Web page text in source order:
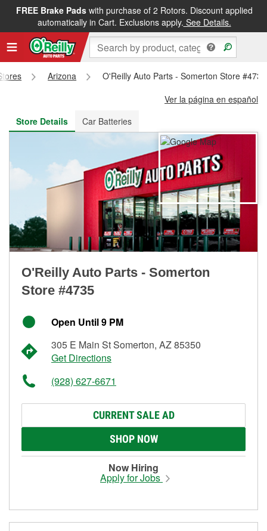
FREE Brake Padswith purchase of 2 Rotors. Discount applied
automatically in Cart. Exclusions apply. See Details.
FREE NEXT DAY DELIVERY&FREE PICKUP IN STORE
Arizona
O'Reilly Auto Parts - Somerton Store #4735
Ver la página en español
Store Details
Car Batteries
O'Reilly Auto Parts - Somerton
Store #4735
Open Until 9 PM
305 E Main St Somerton, AZ 85350
Get Directions
(928) 627-6671
CURRENT SALE AD
SHOP NOW
Now Hiring
Apply for Jobs